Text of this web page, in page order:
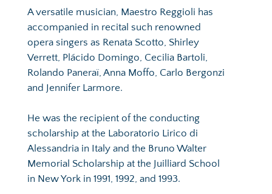
A versatile musician, Maestro Reggioli has
accompanied in recital such renowned
opera singers as Renata Scotto, Shirley
Verrett, Plácido Domingo, Cecilia Bartoli,
Rolando Paneraï, Anna Moffo, Carlo Bergonzi
and Jennifer Larmore.
He was the recipient of the conducting
scholarship at the Laboratorio Lirico di
Alessandria in Italy and the Bruno Walter
Memorial Scholarship at the Juilliard School
in New York in 1991, 1992, and 1993.